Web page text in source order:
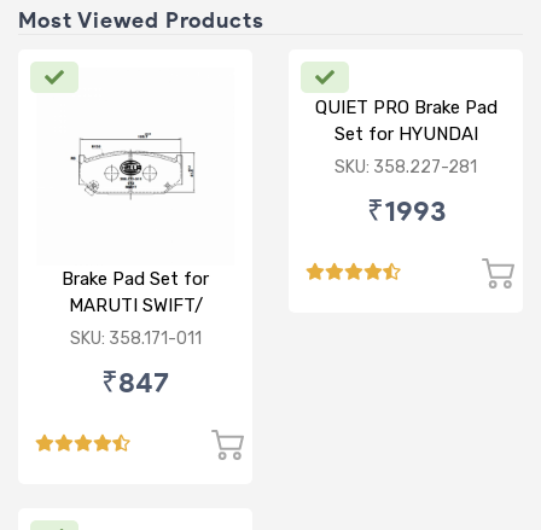
Most Viewed Products
Brake Pad Set for
MARUTI SWIFT/
DZIRE/ RITZ/ CIAZ -
SKU: 358.171-011
₹847
QUIET PRO Brake Pad
Set for HYUNDAI
VERNA FLUIDIC/i20
SKU: 358.227-281
₹1993